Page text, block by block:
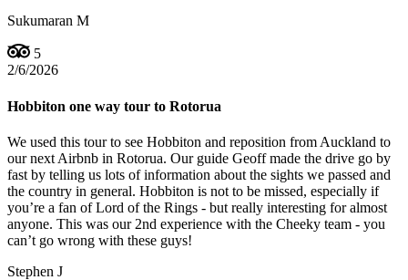
Sukumaran M
5
2/6/2026
Hobbiton one way tour to Rotorua
We used this tour to see Hobbiton and reposition from Auckland to
our next Airbnb in Rotorua. Our guide Geoff made the drive go by
fast by telling us lots of information about the sights we passed and
the country in general. Hobbiton is not to be missed, especially if
you’re a fan of Lord of the Rings - but really interesting for almost
anyone. This was our 2nd experience with the Cheeky team - you
can’t go wrong with these guys!
Stephen J